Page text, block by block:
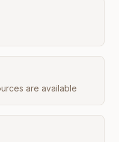
are available